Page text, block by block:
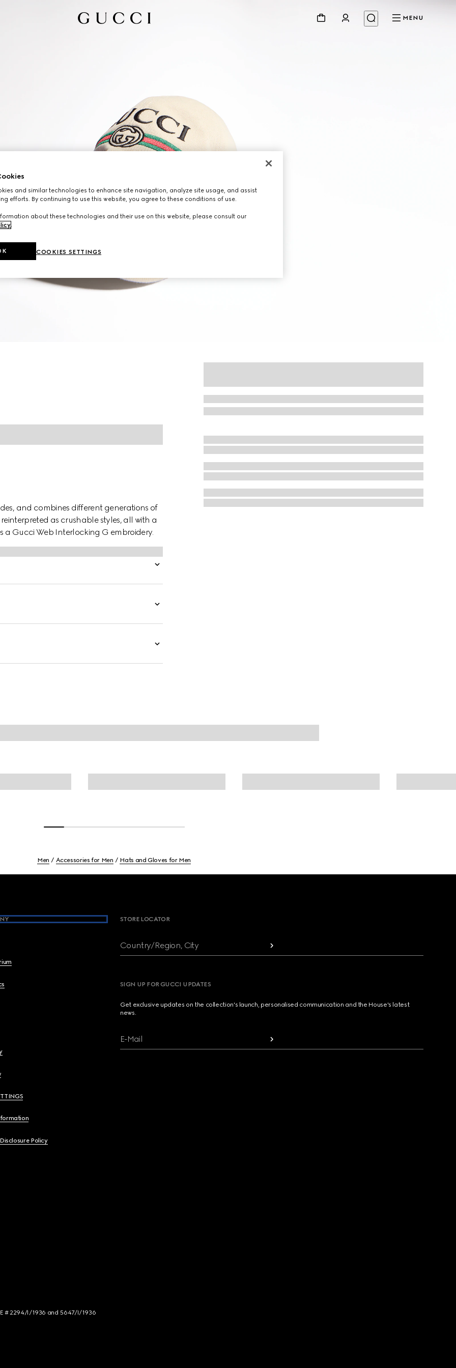
MENU
and combines different generations of
as crushable styles, all with a
a Gucci Web Interlocking G embroidery.
Men Accessories for Men Hats and Gloves for Men
Policy
STORE LOCATOR
Country/Region, City
SIGN UP FOR GUCCI UPDATES
Get exclusive updates on the collection's launch, personalised communication and the House's latest
news.
E-Mail
# 2294/I/1936 and 5647/I/1936
and similar technologies to enhance site navigation, analyze site usage, and assist
efforts. By continuing to use this website, you agree to these conditions of use.
about these technologies and their use on this website, please consult our
COOKIES SETTINGS